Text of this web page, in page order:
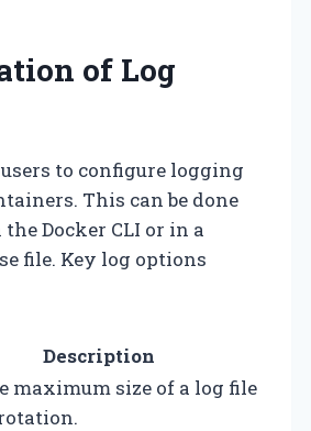
of Log
to configure logging
This can be done
Docker CLI or in a
file. Key log options
Description
maximum size of a log file